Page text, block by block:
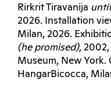
Rirkrit Tiravanija
2026. Installation
Milan, 2026.
(he promised), 2002,
Museum, New York.
HangarBicocca,